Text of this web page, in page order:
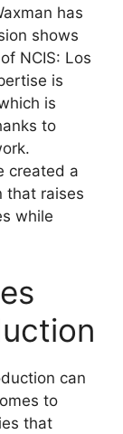
has
shows
NCIS: Los
is
is
to
created a
that raises
while
can
to
that